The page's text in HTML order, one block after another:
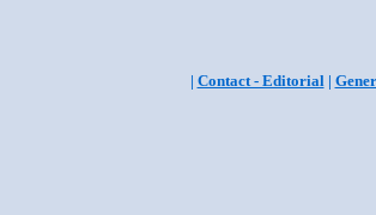
| Contact - Editorial|